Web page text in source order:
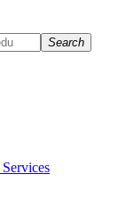
Search